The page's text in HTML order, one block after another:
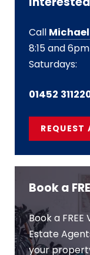
Call
8:15 and
Saturdays:
01452
REQUEST
Book a
Book a
Estate
your